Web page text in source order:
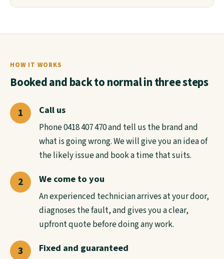
HOW IT WORKS
Booked and back to normal in three steps
Call us
Phone 0418 407 470 and tell us the brand and
what is going wrong. We will give you an idea of
the likely issue and book a time that suits.
We come to you
An experienced technician arrives at your door,
diagnoses the fault, and gives you a clear,
upfront quote before doing any work.
Fixed and guaranteed